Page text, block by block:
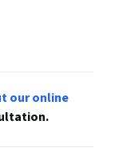
our online